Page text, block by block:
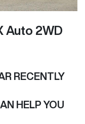
Auto 2WD
RECENTLY
HELP YOU